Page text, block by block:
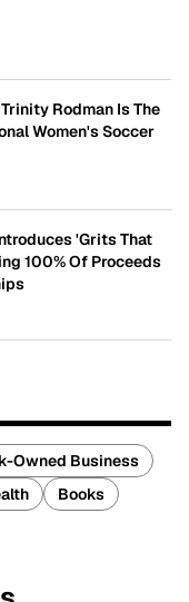
Rodman Is The
Women's Soccer
'Grits That
100% Of Proceeds
Owned Business
Books